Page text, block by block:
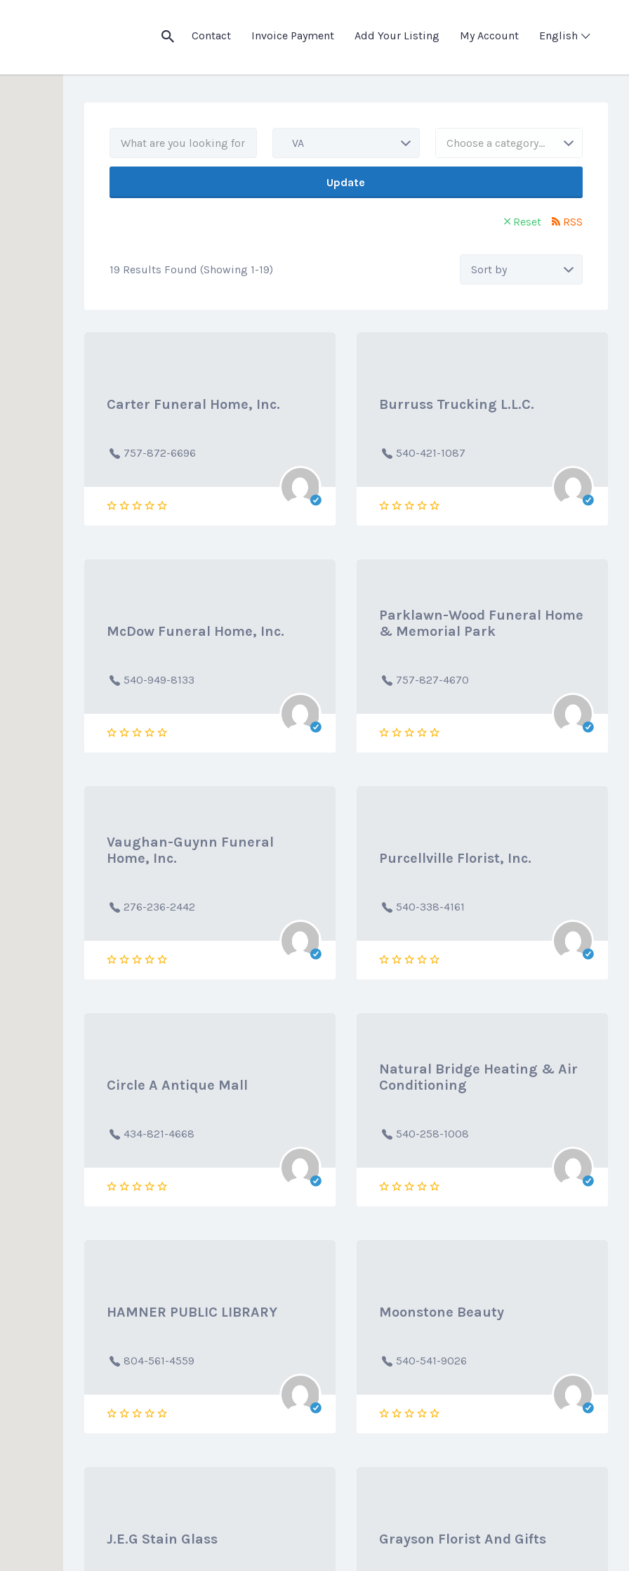
Contact Invoice Payment Add Your Listing My Account English
VA Choose a category…
Update
Reset RSS
19 Results Found (Showing 1-19)
Sort
Carter Funeral Home, Inc.
757-872-6696
Burruss Trucking L.L.C.
540-421-1087
McDow Funeral Home, Inc.
540-949-8133
Parklawn-Wood Funeral Home
& Memorial Park
757-827-4670
Vaughan-Guynn Funeral
Home, Inc.
276-236-2442
Purcellville Florist, Inc.
540-338-4161
Circle A Antique Mall
434-821-4668
Natural Bridge Heating & Air
Conditioning
540-258-1008
HAMNER PUBLIC LIBRARY
804-561-4559
Moonstone Beauty
540-541-9026
J.E.G Stain Glass Grayson Florist And Gifts